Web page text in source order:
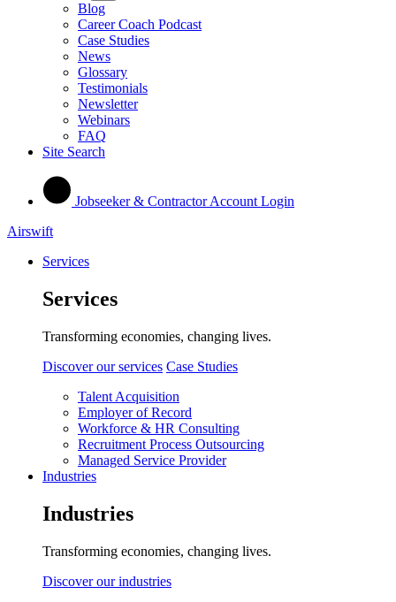
Blog
Career Coach Podcast
Case Studies
News
Glossary
Testimonials
Newsletter
Webinars
FAQ
Site Search
Jobseeker & Contractor Account Login
Airswift
Services
Services
Transforming economies, changing lives.
Discover our services Case Studies
Talent Acquisition
Employer of Record
Workforce & HR Consulting
Recruitment Process Outsourcing
Managed Service Provider
Industries
Industries
Transforming economies, changing lives.
Discover our industries